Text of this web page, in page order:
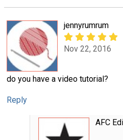
jennyrumrum
Nov 22, 2016
do you have a video tutorial?
Reply
AFC